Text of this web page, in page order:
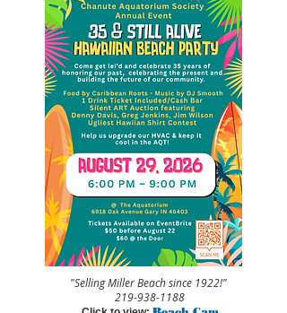
"Selling Miller Beach since 1922!"
219-938-1188